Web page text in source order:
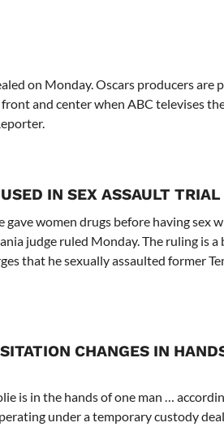
on Monday. Oscars producers are
and center when ABC televises
IN SEX ASSAULT TRIAL
gave women drugs before having sex
judge ruled Monday. The ruling is a
that he sexually assaulted former
CHANGES IN
is in the hands of one man …
under a temporary custody